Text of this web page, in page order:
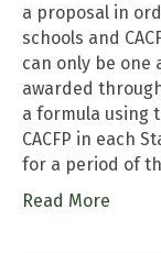
a proposal in
schools and
can only be one
awarded
a formula using
CACFP in each
for a period of
Read More